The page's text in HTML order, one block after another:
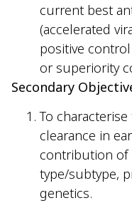
current best
(accelerated
positive
or superiority
Secondary
To
clearance in
contribution of
type/subtype,
genetics.